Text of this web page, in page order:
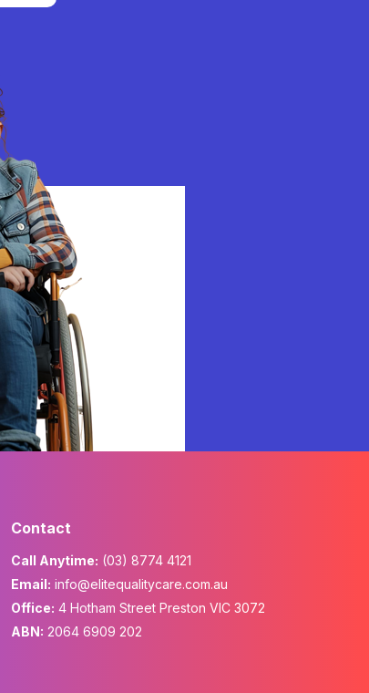
Contact
Call Anytime: (03) 8774 4121
Email: info@elitequalitycare.com.au
Office: 4 Hotham Street Preston VIC 3072
ABN: 2064 6909 202